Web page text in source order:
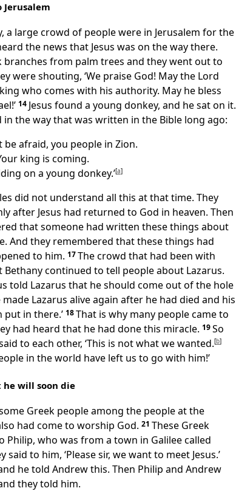
Jerusalem
a large crowd of people were in Jerusalem for the
the news that Jesus was on the way there.
branches from palm trees and they went out to
were shouting, ‘We praise God! May the Lord
who comes with his authority. May he bless
14 Jesus found a young donkey, and he sat on it.
in the way that was written in the Bible long ago:
be afraid, you people in Zion.
king is coming.
on a young donkey.’[a]
did not understand all this at that time. They
after Jesus had returned to God in heaven. Then
that someone had written these things about
And they remembered that these things had
to him. 17The crowd that had been with
Bethany continued to tell people about Lazarus.
told Lazarus that he should come out of the hole
Lazarus alive again after he had died and his
put in there.’ 18That is why many people came to
had heard that he had done this miracle. 19So
to each other, ‘This is not what we wanted.[b]
in the world have left us to go with him!’
he will soon die
Greek people among the people at the
had come to worship God. 21 These Greek
Philip, who was from a town in Galilee called
said to him, ‘Please sir, we want to meet Jesus.’
he told Andrew this. Then Philip and Andrew
they told him.